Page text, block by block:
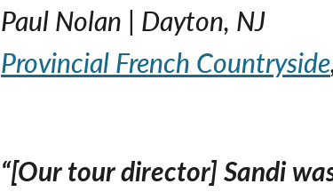
Paul Nolan | Dayton, NJ
Provincial French Countryside
“[Our tour director] Sandi